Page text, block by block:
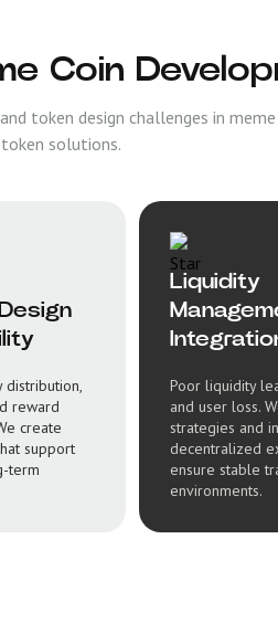
Coin
token design challenges in
solutions.
distribution,
reward
create
support
term
Liquidity
Poor liquidity
and user loss.
strategies and
decentralized
ensure stable
environments.